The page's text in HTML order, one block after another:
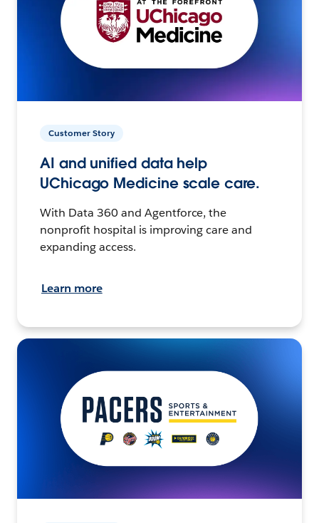
Customer Story
AI and unified data help
UChicago Medicine scale care.
With Data 360 and Agentforce, the
nonprofit hospital is improving care and
expanding access.
Learn more